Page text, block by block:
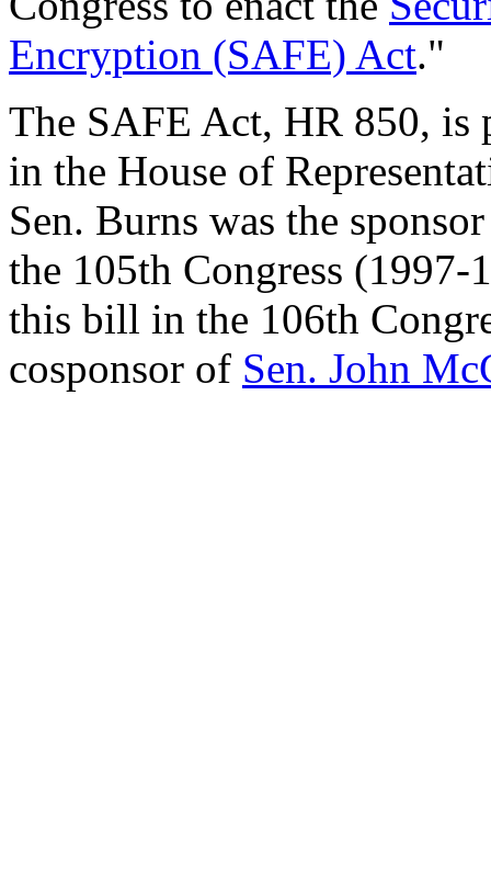
Encryption (SAFE) Act."
The SAFE Act, HR 850, is
in the House of
Sen. Burns was the
the 105th Congress
this bill in the 106th
cosponsor of Sen. John